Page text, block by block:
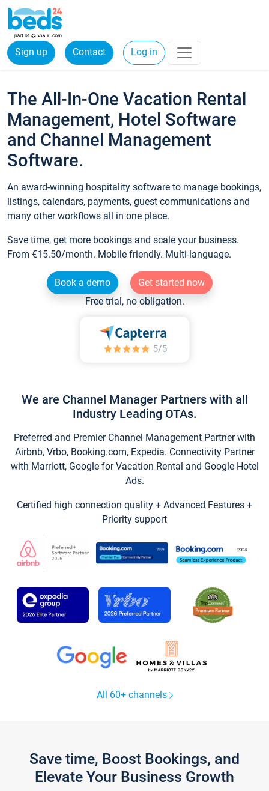
Sign up Contact Log in
The All-In-One Vacation Rental
Management, Hotel Software
and Channel Management
Software.
An award-winning hospitality software to manage bookings,
listings, calendars, payments, guest communications and
many other workflows all in one place.
Save time, get more bookings and scale your business.
From €15.50/month. Mobile friendly. Multi-language.
Book a demo
Get started now
Free trial, no obligation.
We are Channel Manager Partners with all
Industry Leading OTAs.
Preferred and Premier Channel Management Partner with
Airbnb, Vrbo, Booking.com, Expedia. Connectivity Partner
with Marriott, Google for Vacation Rental and Google Hotel
Ads.
Certified high connection quality + Advanced Features +
Priority support
All 60+ channels
Save time, Boost Bookings, and
Elevate Your Business Growth